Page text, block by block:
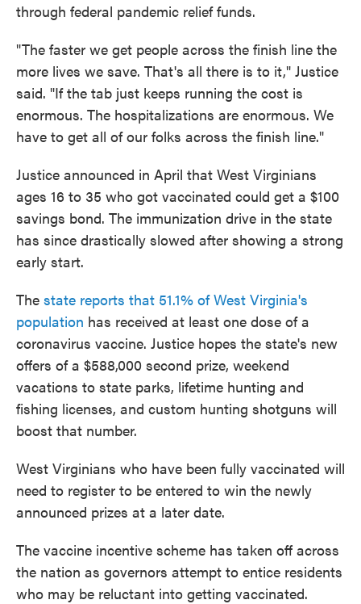
through federal pandemic relief funds.
"The faster we get people across the finish line the
more lives we save. That's all there is to it," Justice
said. "If the tab just keeps running the cost is
enormous. The hospitalizations are enormous. We
have to get all of our folks across the finish line."
Justice announced in April that West Virginians
ages 16 to 35 who got vaccinated could get a $100
savings bond. The immunization drive in the state
has since drastically slowed after showing a strong
early start.
The state reports that 51.1% of West Virginia's
population has received at least one dose of a
coronavirus vaccine. Justice hopes the state's new
offers of a $588,000 second prize, weekend
vacations to state parks, lifetime hunting and
fishing licenses, and custom hunting shotguns will
boost that number.
West Virginians who have been fully vaccinated will
need to register to be entered to win the newly
announced prizes at a later date.
The vaccine incentive scheme has taken off across
the nation as governors attempt to entice residents
who may be reluctant into getting vaccinated.